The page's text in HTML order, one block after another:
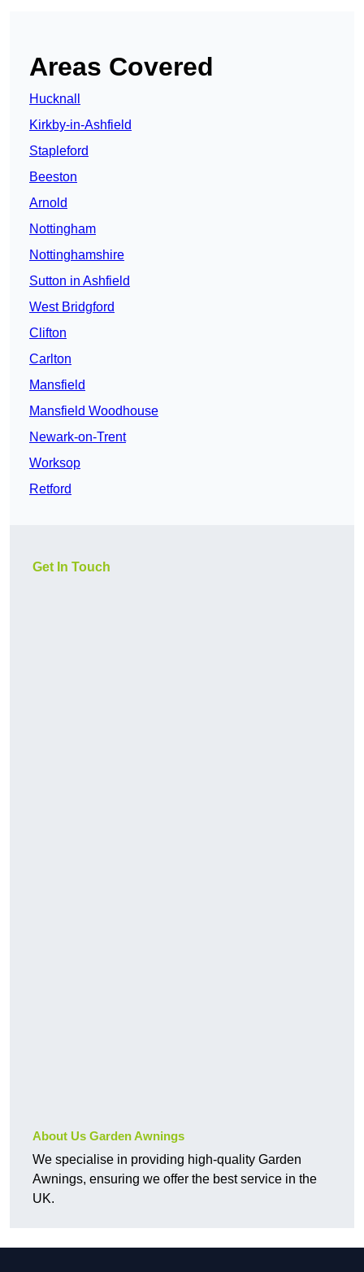
Areas Covered
Hucknall
Kirkby-in-Ashfield
Stapleford
Beeston
Arnold
Nottingham
Nottinghamshire
Sutton in Ashfield
West Bridgford
Clifton
Carlton
Mansfield
Mansfield Woodhouse
Newark-on-Trent
Worksop
Retford
Get In Touch
About Us Garden Awnings
We specialise in providing high-quality Garden
Awnings, ensuring we offer the best service in the
UK.